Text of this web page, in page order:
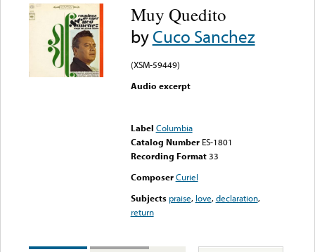
Muy Quedito
byCuco Sanchez
(XSM-59449)
Audio excerpt
Label Columbia
Catalog Number ES-1801
Recording Format33
Composer Curiel
Subjects praise, love,declaration,
return